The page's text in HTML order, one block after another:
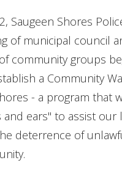
Saugeen Shores
of municipal council
community groups
a Community
- a program that
and ears" to assist our
deterrence of